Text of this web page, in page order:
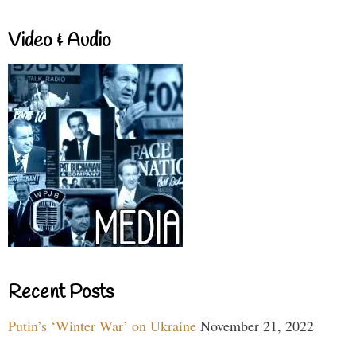
Video & Audio
Recent Posts
Putin’s ‘Winter War’ on Ukraine November 21, 2022